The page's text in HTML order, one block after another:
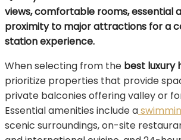
views, comfortable rooms, essential
proximity to major attractions for a
station experience.
When selecting from the best luxury
prioritize properties that provide
private balconies offering valley or
Essential amenities include a
scenic surroundings, on-site